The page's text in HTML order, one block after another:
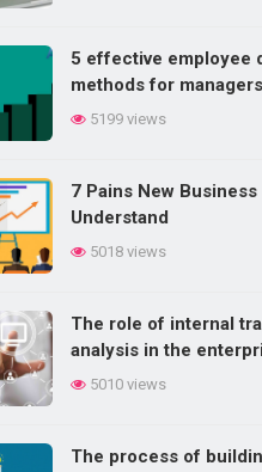
5 things a
Methods of training
Competency-based
management elements
5 effective employee
methods for managers
5199 views
7 Pains New Business
Understand
5018 views
The role of internal
analysis in the
5010 views
The process of